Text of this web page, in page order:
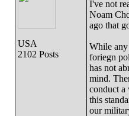
USA
2102 Posts
I've not
Noam
ago that
While any
foriegn
has not
mind.
conduct a
this
our